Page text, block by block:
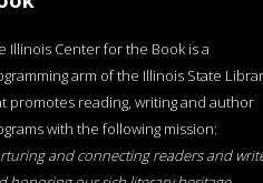
Illinois Center for the Book is a
arm of the Illinois State
promotes reading, writing and author
with the following mission:
and connecting readers and